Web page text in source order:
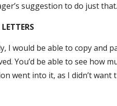
suggestion to do just that.
I would be able to copy and
You’d be able to see how
went into it, as I didn’t